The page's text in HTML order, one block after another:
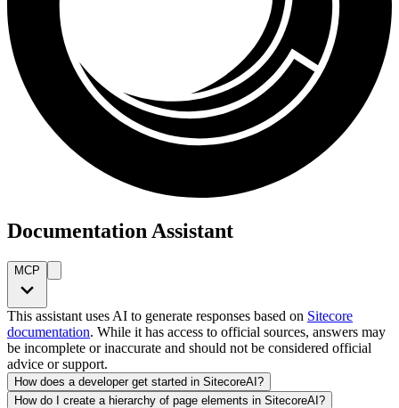
Documentation Assistant
MCP
This assistant uses AI to generate responses based on Sitecore
documentation. While it has access to official sources, answers may
be incomplete or inaccurate and should not be considered official
advice or support.
How does a developer get started in SitecoreAI?
How do I create a hierarchy of page elements in SitecoreAI?